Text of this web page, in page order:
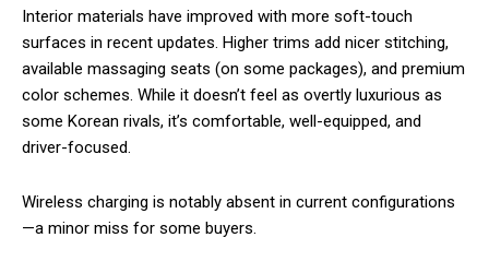
Interior materials have improved with more soft-touch
surfaces in recent updates. Higher trims add nicer stitching,
available massaging seats (on some packages), and premium
color schemes. While it doesn’t feel as overtly luxurious as
some Korean rivals, it’s comfortable, well-equipped, and
driver-focused.
Wireless charging is notably absent in current configurations
—a minor miss for some buyers.